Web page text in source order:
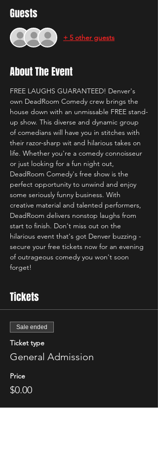
Guests
+ 5 other guests
About The Event
FREE LAUGHS GUARANTEED! Denver's
own DeadRoom Comedy crew brings the
house down with an unmissable FREE stand-
up show. This diverse and dynamic group
of comedians will have you in stitches with
their razor-sharp wit and hilarious takes on
life. Whether you're a comedy connoisseur
or just looking for a fun night out,
DeadRoom Comedy's free show is the
perfect opportunity to unwind and enjoy
some seriously funny business. With
creative material and talented performers,
DeadRoom delivers nonstop laughs from
start to finish. Don't miss out on the
hilarious event that's got Denver buzzing -
secure your free tickets now for an evening
of outrageous comedy you won't soon
forget!
Tickets
Sale ended
Ticket type
General Admission
Price
$0.00